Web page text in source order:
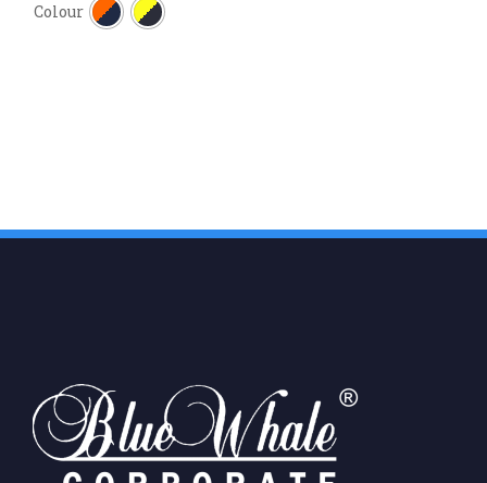
Colour